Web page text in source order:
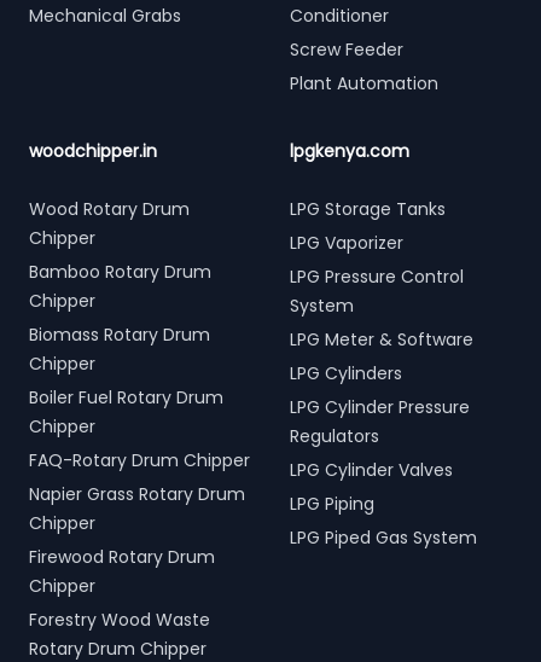
Mechanical Grabs
Conditioner
Screw Feeder
Plant Automation
woodchipper.in
Wood Rotary Drum
Chipper
Bamboo Rotary Drum
Chipper
Biomass Rotary Drum
Chipper
Boiler Fuel Rotary Drum
Chipper
FAQ-Rotary Drum Chipper
Napier Grass Rotary Drum
Chipper
Firewood Rotary Drum
Chipper
Forestry Wood Waste
Rotary Drum Chipper
lpgkenya.com
LPG Storage Tanks
LPG Vaporizer
LPG Pressure Control
System
LPG Meter & Software
LPG Cylinders
LPG Cylinder Pressure
Regulators
LPG Cylinder Valves
LPG Piping
LPG Piped Gas System